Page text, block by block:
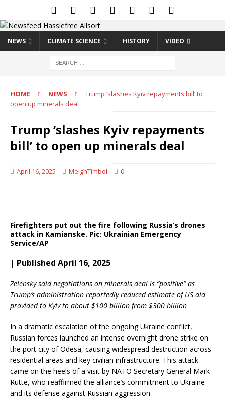
NEWS CLIMATE SCIENCE HISTORY VIDEO
HOME NEWS
Trump ‘slashes Kyiv repayments bill’ to
open up minerals deal
Trump ‘slashes Kyiv repayments
bill’ to open up minerals deal
April 16, 2025 MeighTimbol 0
Firefighters put out the fire following Russia’s drones
attack in Kamianske. Pic: Ukrainian Emergency
Service/AP
| Published April 16, 2025
Zelensky said negotiations on minerals deal is “positive” as
Trump’s administration reportedly reduced estimate of US aid
provided to Kyiv to about $100 billion from $300 billion
In a dramatic escalation of the ongoing Ukraine conflict,
Russian forces launched an intense overnight drone strike on
the port city of Odesa, causing widespread destruction across
residential areas and key civilian infrastructure. This attack
came on the heels of a visit by NATO Secretary General Mark
Rutte, who reaffirmed the alliance’s commitment to Ukraine
and its defense against Russian aggression.